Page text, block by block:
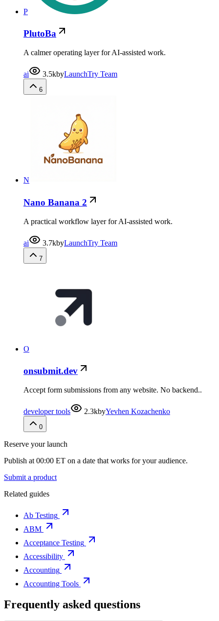
P
PlutoBa
A calmer operating layer for AI-assisted work.
ai 3.5kbyLaunchTry Team
6
N
Nano Banana 2
A practical workflow layer for AI-assisted work.
ai 3.7kbyLaunchTry Team
7
O
onsubmit.dev
Accept form submissions from any website. No backend..
developer tools 2.3kbyYevhen Kozachenko
0
Reserve your launch
Publish at 00:00 ET on a date that works for your audience.
Submit a product
Related guides
Ab Testing
ABM
Acceptance Testing
Accessibility
Accounting
Accounting Tools
Frequently asked questions